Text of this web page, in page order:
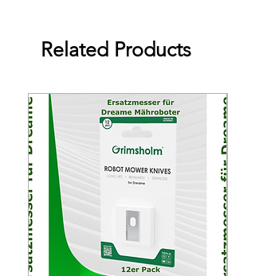
Related Products